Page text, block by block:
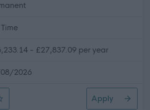
Time
- £27,837.09 per year
2026
Sport ( Full Time & Part Time)
Apply